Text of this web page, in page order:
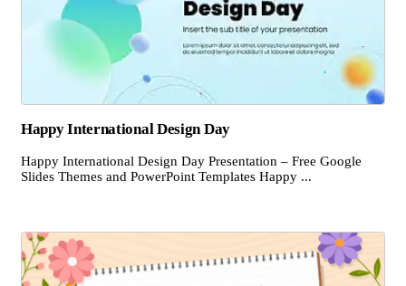
Happy International Design Day
Happy International Design Day Presentation – Free Google
Slides Themes and PowerPoint Templates Happy ...